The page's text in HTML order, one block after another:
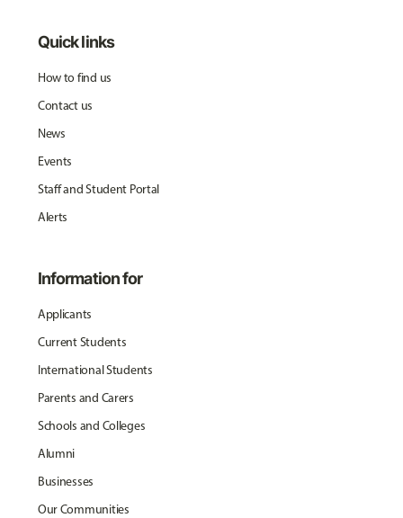
Quick links
How to find us
Contact us
News
Events
Staff and Student Portal
Alerts
Information for
Applicants
Current Students
International Students
Parents and Carers
Schools and Colleges
Alumni
Businesses
Our Communities